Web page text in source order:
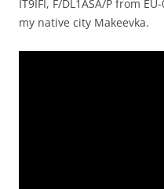
IT9IFI, F/DL1ASA/P from
my native city Makeevka.